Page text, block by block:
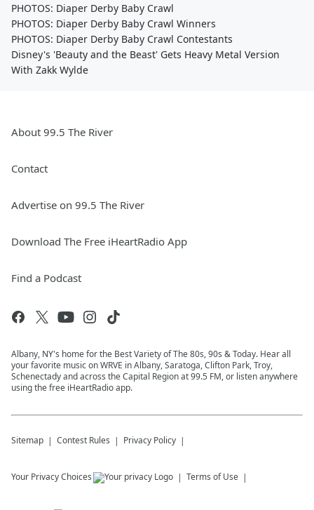
PHOTOS: Diaper Derby Baby Crawl
PHOTOS: Diaper Derby Baby Crawl Winners
PHOTOS: Diaper Derby Baby Crawl Contestants
Disney's 'Beauty and the Beast' Gets Heavy Metal Version
With Zakk Wylde
About 99.5 The River
Contact
Advertise on 99.5 The River
Download The Free iHeartRadio App
Find a Podcast
Albany, NY's home for the Best Variety of The 80s, 90s & Today. Hear all
your favorite music on WRVE in Albany, Saratoga, Clifton Park, Troy,
Schenectady and across the Capital Region at 99.5 FM, or listen anywhere
using the free iHeartRadio app.
Sitemap Contest Rules Privacy Policy
Your Privacy Choices Terms of Use